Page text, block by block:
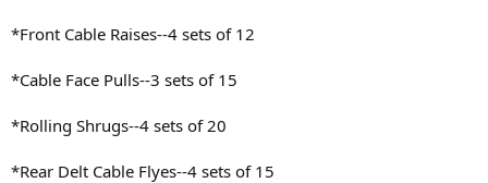
*Front Cable Raises--4 sets of 12
*Cable Face Pulls--3 sets of 15
*Rolling Shrugs--4 sets of 20
*Rear Delt Cable Flyes--4 sets of 15